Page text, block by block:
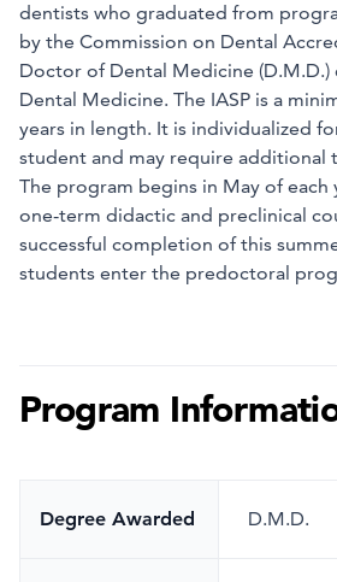
dentists who graduated from
by the Commission on Dental
Doctor of Dental Medicine
Dental Medicine. The IASP is a
years in length. It is individualized
student and may require additional
The program begins in May of each
one-term didactic and preclinical
successful completion of this
students enter the predoctoral
Program
Degree Awarded D.M.D.